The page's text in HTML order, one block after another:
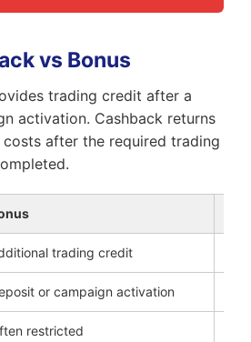
vs Bonus
trading credit after a
activation. Cashback returns
after the required trading
trading credit
or campaign activation
restricted